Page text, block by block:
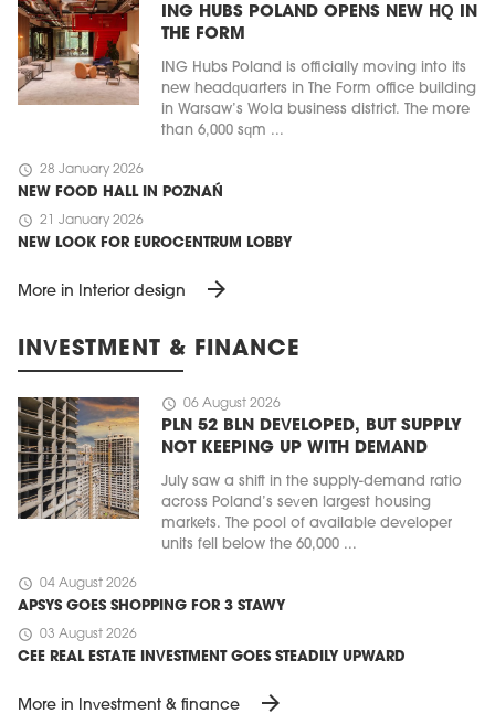
ING HUBS POLAND OPENS NEW HQ IN
THE FORM
ING Hubs Poland is officially moving into its
new headquarters in The Form office building
in Warsaw’s Wola business district. The more
than 6,000 sqm ...
schedule 28 January 2026
NEW FOOD HALL IN POZNAŃ
schedule 21 January 2026
NEW LOOK FOR EUROCENTRUM LOBBY
More in Interior design arrow_forward
INVESTMENT & FINANCE
schedule 06 August 2026
PLN 52 BLN DEVELOPED, BUT SUPPLY
NOT KEEPING UP WITH DEMAND
July saw a shift in the supply-demand ratio
across Poland’s seven largest housing
markets. The pool of available developer
units fell below the 60,000 ...
schedule 04 August 2026
APSYS GOES SHOPPING FOR 3 STAWY
schedule 03 August 2026
CEE REAL ESTATE INVESTMENT GOES STEADILY UPWARD
More in Investment & finance arrow_forward